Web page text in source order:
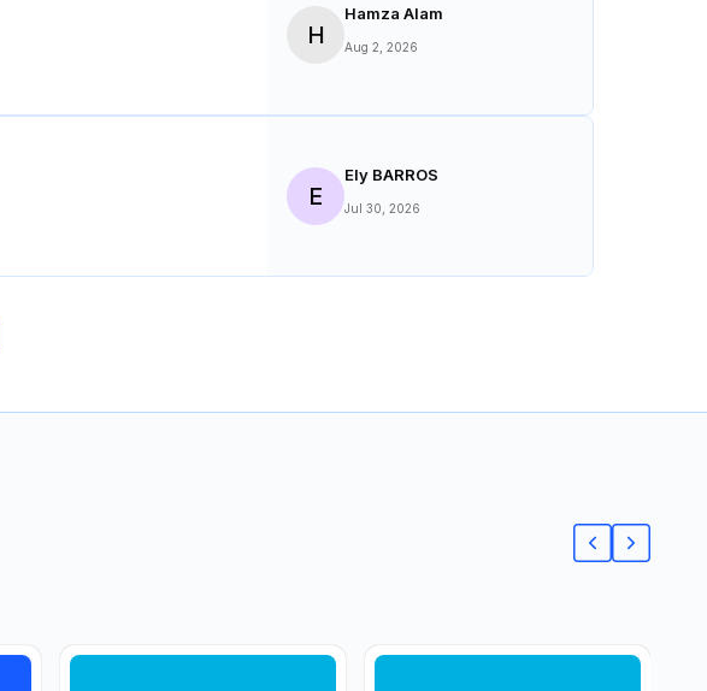
H
Hamza Alam
Aug 2, 2026
E
Ely BARROS
Jul 30, 2026